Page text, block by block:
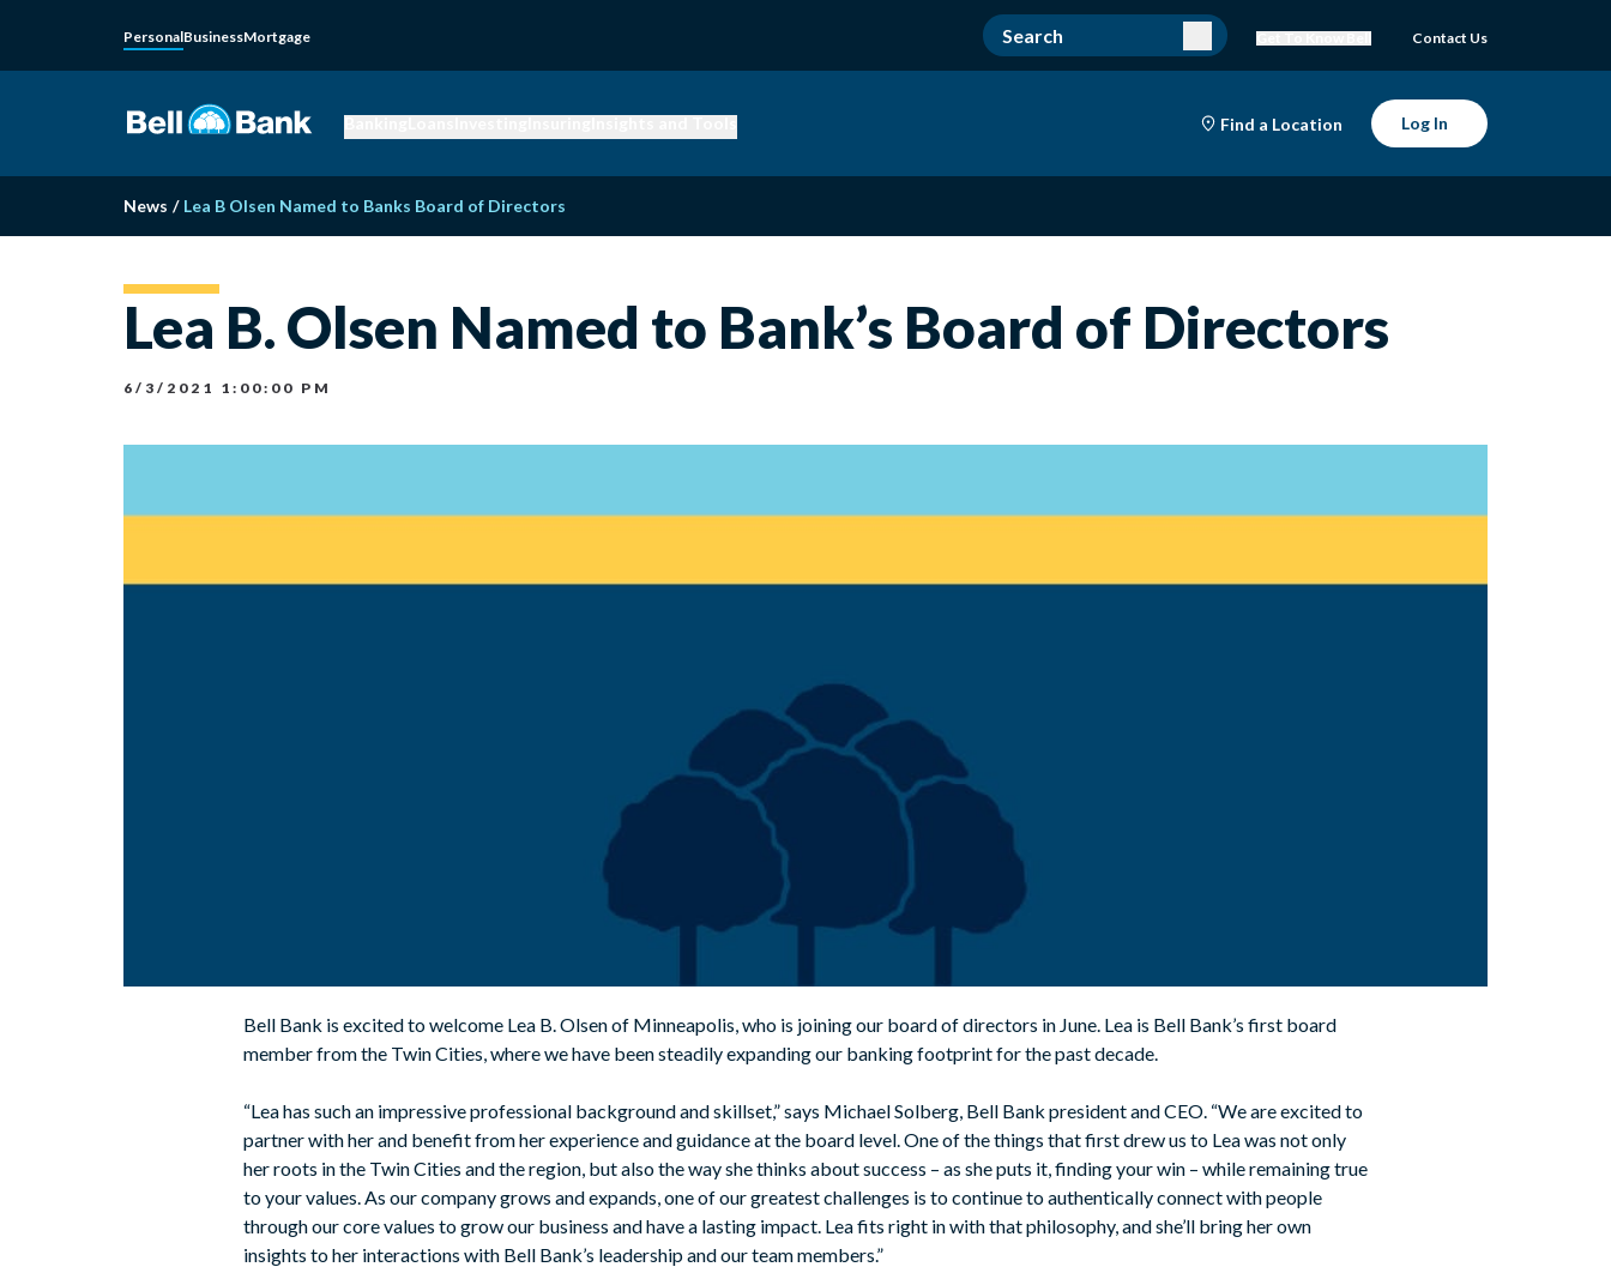
PersonalBusinessMortgage Contact Us
Find a Location Log In
News / Lea B Olsen Named to Banks Board of Directors
Lea B. Olsen Named to Bank’s Board of Directors
6/3/2021 1:00:00 PM
Bell Bank is excited to welcome Lea B. Olsen of Minneapolis, who is joining our board of directors in June. Lea is Bell Bank’s first board
member from the Twin Cities, where we have been steadily expanding our banking footprint for the past decade.
“Lea has such an impressive professional background and skillset,” says Michael Solberg, Bell Bank president and CEO. “We are excited to
partner with her and benefit from her experience and guidance at the board level. One of the things that first drew us to Lea was not only
her roots in the Twin Cities and the region, but also the way she thinks about success – as she puts it, finding your win – while remaining true
to your values. As our company grows and expands, one of our greatest challenges is to continue to authentically connect with people
through our core values to grow our business and have a lasting impact. Lea fits right in with that philosophy, and she’ll bring her own
insights to her interactions with Bell Bank’s leadership and our team members.”